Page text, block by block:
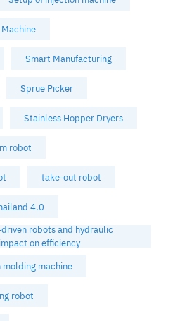
Smart Manufacturing
Sprue Picker
Stainless Hopper Dryers
robot
take-out robot
4.0
robots and hydraulic
on efficiency
machine
robot